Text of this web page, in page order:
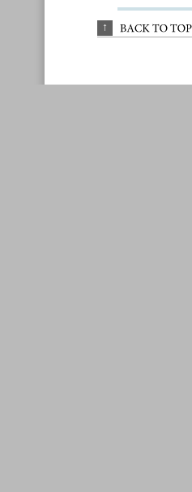
↑ BACK TO TOP